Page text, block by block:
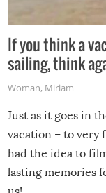
If you think a
sailing, think
Woman, Miriam
Just as it goes in
vacation – to very
had the idea to
lasting memories